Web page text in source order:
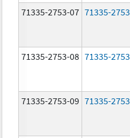
71335-2753-07 71335-2753
71335-2753-08 71335-2753
71335-2753-09 71335-2753